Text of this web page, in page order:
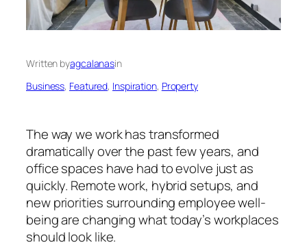
Written byagcalanasin
Business, Featured, Inspiration, Property
The way we work has transformed
dramatically over the past few years, and
office spaces have had to evolve just as
quickly. Remote work, hybrid setups, and
new priorities surrounding employee well-
being are changing what today’s workplaces
should look like.